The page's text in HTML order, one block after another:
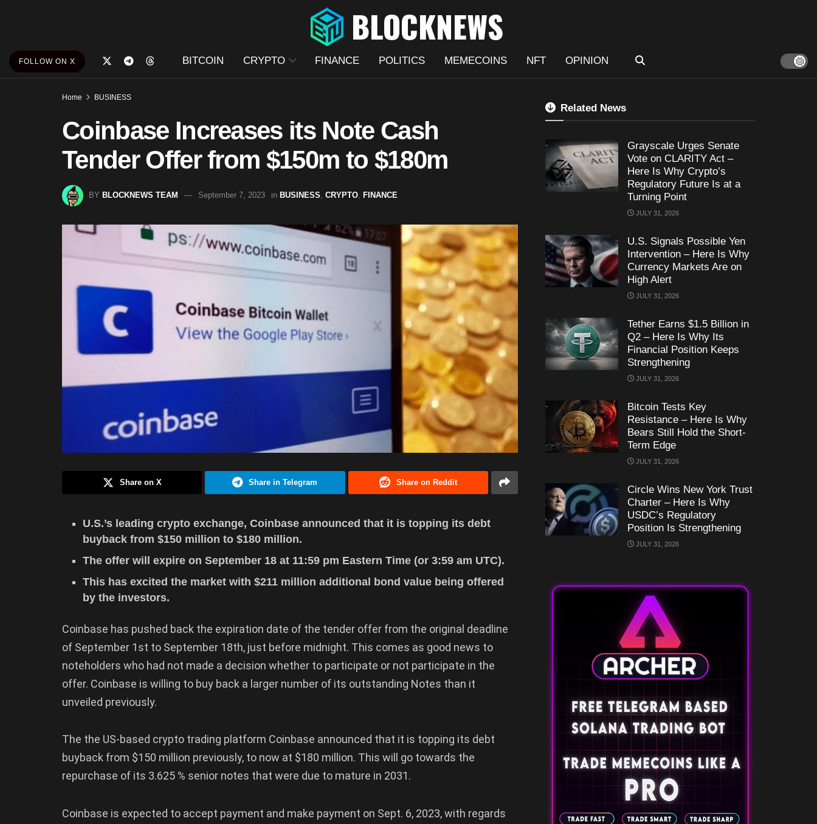
FOLLOW ON X BITCOIN CRYPTO FINANCE POLITICS MEMECOINS NFT OPINION
Home BUSINESS
Coinbase Increases its Note Cash
Tender Offer from $150m to $180m
BY BLOCKNEWS TEAM September 7, 2023 in BUSINESS CRYPTO FINANCE
Share on X Share in Telegram Share on Reddit
U.S.’s leading crypto exchange, Coinbase announced that it is topping its debt
buyback from $150 million to $180 million.
The offer will expire on September 18 at 11:59 pm Eastern Time (or 3:59 am UTC).
This has excited the market with $211 million additional bond value being offered
by the investors.
Coinbase has pushed back the expiration date of the tender offer from the original deadline
of September 1st to September 18th, just before midnight. This comes as good news to
noteholders who had not made a decision whether to participate or not participate in the
offer. Coinbase is willing to buy back a larger number of its outstanding Notes than it
unveiled previously.
The the US-based crypto trading platform Coinbase announced that it is topping its debt
buyback from $150 million previously, to now at $180 million. This will go towards the
repurchase of its 3.625 % senior notes that were due to mature in 2031.
Coinbase is expected to accept payment and make payment on Sept. 6, 2023, with regards
Related News
Grayscale Urges Senate
Vote on CLARITY Act –
Here Is Why Crypto’s
Regulatory Future Is at a
Turning Point
JULY 31, 2026
U.S. Signals Possible Yen
Intervention – Here Is Why
Currency Markets Are on
High Alert
JULY 31, 2026
Tether Earns $1.5 Billion in
Q2 – Here Is Why Its
Financial Position Keeps
Strengthening
JULY 31, 2026
Bitcoin Tests Key
Resistance – Here Is Why
Bears Still Hold the Short-
Term Edge
JULY 31, 2026
Circle Wins New York Trust
Charter – Here Is Why
USDC’s Regulatory
Position Is Strengthening
JULY 31, 2026